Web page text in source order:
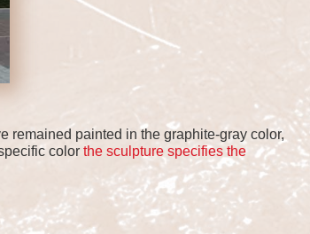
remained painted in the graphite-gray color,
colorthe sculpture specifies the